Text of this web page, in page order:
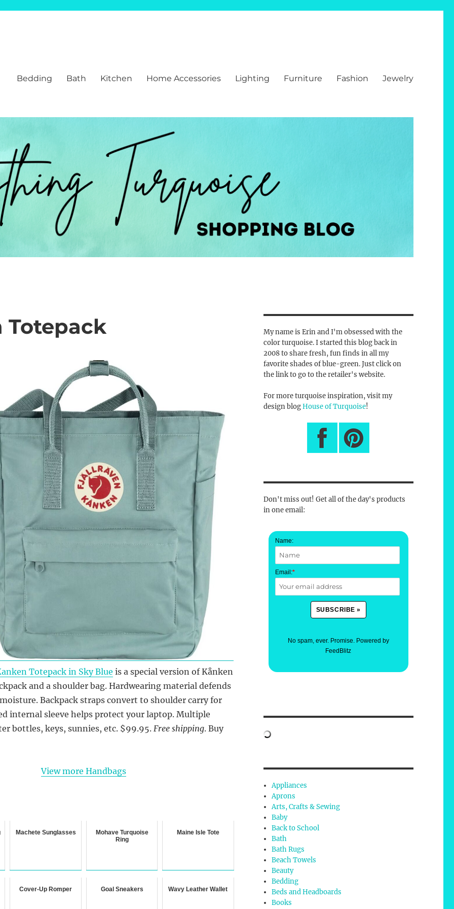
Bedding Bath Kitchen Home Accessories Lighting Furniture Fashion Jewelry
Totepack
Totepack in Sky Blue is a special version of Kånken
and a shoulder bag. Hardwearing material defends
Backpack straps convert to shoulder carry for
internal sleeve helps protect your laptop. Multiple
bottles, keys, sunnies, etc. $99.95. Free shipping. Buy
View more Handbags
Machete Sunglasses
Mohave Turquoise
Ring
Maine Isle Tote
Cover-Up Romper Goal Sneakers Wavy Leather Wallet
My name is Erin and I'm obsessed with the
color turquoise. I started this blog back in
2008 to share fresh, fun finds in all my
favorite shades of blue-green. Just click on
the link to go to the retailer's website.
For more turquoise inspiration, visit my
design blogHouse of Turquoise!
Don't miss out! Get all of the day's products
in one email:
Name:
Email:*
No spam, ever. Promise. Powered by
FeedBlitz
Appliances
Aprons
Arts, Crafts & Sewing
Baby
Back to School
Bath
Bath Rugs
Beach Towels
Beauty
Bedding
Beds and Headboards
Books